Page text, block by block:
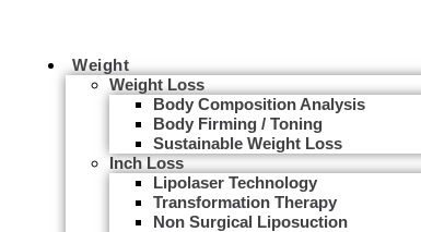
Weight
Weight Loss
Body Composition Analysis
Body Firming / Toning
Sustainable Weight Loss
Inch Loss
Lipolaser Technology
Transformation Therapy
Non Surgical Liposuction